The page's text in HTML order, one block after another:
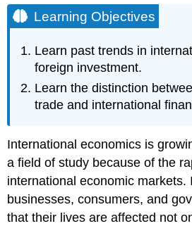
Learning Objectives
Learn past trends in
foreign investment.
Learn the distinction
trade and international
International economics is
a field of study because of the
international economic markets.
businesses, consumers, and
that their lives are affected not